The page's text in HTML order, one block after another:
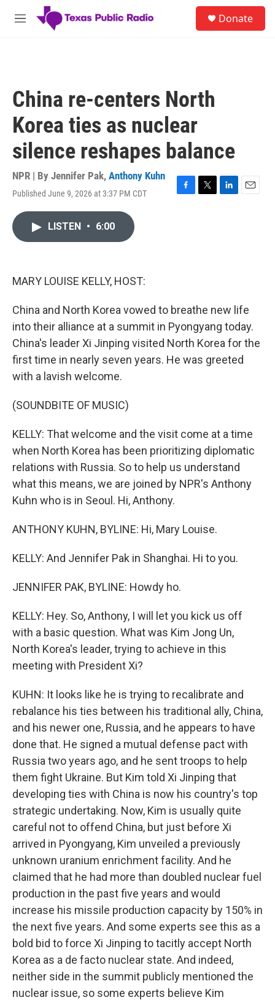
Skip to main content
M
Donate
China re-centers North
Korea ties as nuclear
silence reshapes balance
NPR | By Jennifer Pak, Anthony Kuhn
Published June 9, 2026 at 3:37 PM CDT
F
T
L
E
LISTEN • 6:00
MARY LOUISE KELLY, HOST:
China and North Korea vowed to breathe new life
into their alliance at a summit in Pyongyang today.
China's leader Xi Jinping visited North Korea for the
first time in nearly seven years. He was greeted
with a lavish welcome.
(SOUNDBITE OF MUSIC)
KELLY: That welcome and the visit come at a time
when North Korea has been prioritizing diplomatic
relations with Russia. So to help us understand
what this means, we are joined by NPR's Anthony
Kuhn who is in Seoul. Hi, Anthony.
ANTHONY KUHN, BYLINE: Hi, Mary Louise.
KELLY: And Jennifer Pak in Shanghai. Hi to you.
JENNIFER PAK, BYLINE: Howdy ho.
KELLY: Hey. So, Anthony, I will let you kick us off
with a basic question. What was Kim Jong Un,
North Korea's leader, trying to achieve in this
meeting with President Xi?
KUHN: It looks like he is trying to recalibrate and
rebalance his ties between his traditional ally, China,
and his newer one, Russia, and he appears to have
done that. He signed a mutual defense pact with
Russia two years ago, and he sent troops to help
them fight Ukraine. But Kim told Xi Jinping that
developing ties with China is now his country's top
strategic undertaking. Now, Kim is usually quite
careful not to offend China, but just before Xi
arrived in Pyongyang, Kim unveiled a previously
unknown uranium enrichment facility. And he
claimed that he had more than doubled nuclear fuel
production in the past five years and would
increase his missile production capacity by 150% in
the next five years. And some experts see this as a
bold bid to force Xi Jinping to tacitly accept North
Korea as a de facto nuclear state. And indeed,
neither side in the summit publicly mentioned the
nuclear issue, so some experts believe Kim